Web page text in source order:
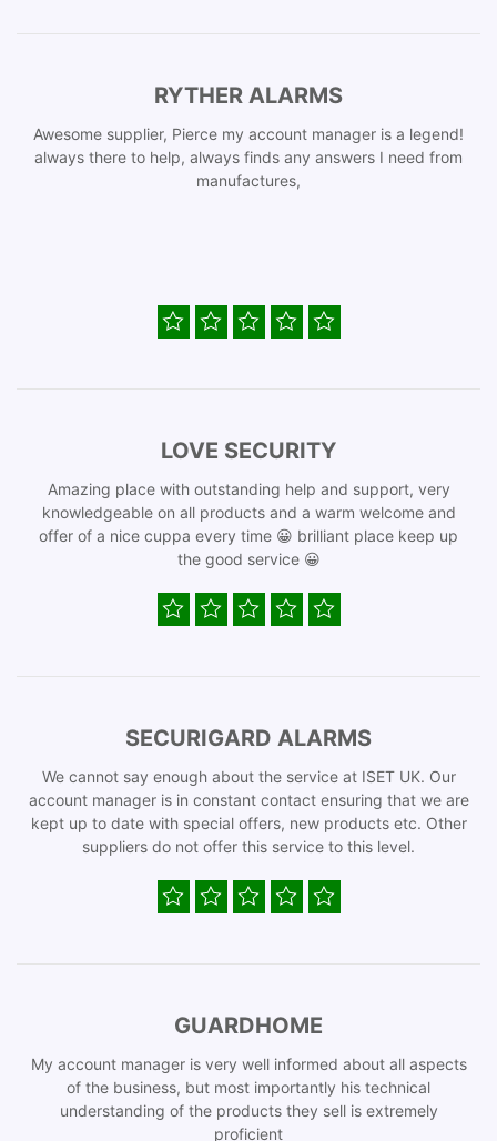
RYTHER ALARMS
Awesome supplier, Pierce my account manager is a legend!
always there to help, always finds any answers I need from
manufactures,
LOVE SECURITY
Amazing place with outstanding help and support, very
knowledgeable on all products and a warm welcome and
offer of a nice cuppa every time 😀 brilliant place keep up
the good service 😀
SECURIGARD ALARMS
We cannot say enough about the service at ISET UK. Our
account manager is in constant contact ensuring that we are
kept up to date with special offers, new products etc. Other
suppliers do not offer this service to this level.
GUARDHOME
My account manager is very well informed about all aspects
of the business, but most importantly his technical
understanding of the products they sell is extremely
proficient